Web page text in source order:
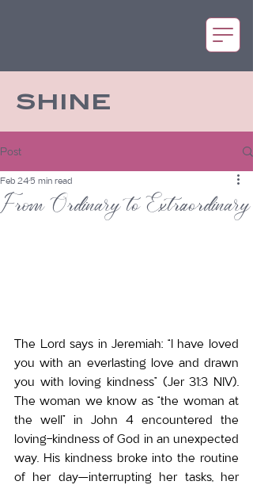
SHINE
Post
From Ordinary to Extraordinary
Feb 245 min read
The Lord says in Jeremiah: “I have loved
you with an everlasting love and drawn
you with loving kindness” (Jer 31:3 NIV).
The woman we know as “the woman at
the well” in John 4 encountered the
loving-kindness of God in an unexpected
way. His kindness broke into the routine
of her day—interrupting her tasks, her